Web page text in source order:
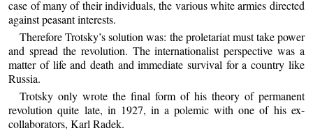
case of many of their individuals, the various white armies directed
against peasant interests.
Therefore Trotsky’s solution was: the proletariat must take power
and spread the revolution. The internationalist perspective was a
matter of life and death and immediate survival for a country like
Russia.
Trotsky only wrote the final form of his theory of permanent
revolution quite late, in 1927, in a polemic with one of his ex-
collaborators, Karl Radek.